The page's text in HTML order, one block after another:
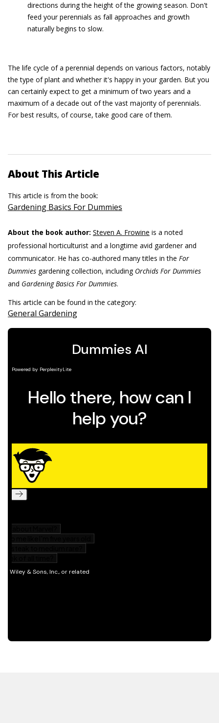
directions during the height of the growing season. Don't
feed your perennials as fall approaches and growth
naturally begins to slow.
The life cycle of a perennial depends on various factors, notably
the type of plant and whether it's happy in your garden. But you
can certainly expect to get a minimum of two years and a
maximum of a decade out of the vast majority of perennials.
For best results, of course, take good care of them.
About This Article
This article is from the book:
Gardening Basics For Dummies
About the book author: Steven A. Frowine is a noted
professional horticulturist and a longtime avid gardener and
communicator. He has co-authored many titles in the For
Dummies gardening collection, including Orchids For Dummies
and Gardening Basics For Dummies.
This article can be found in the category:
General Gardening